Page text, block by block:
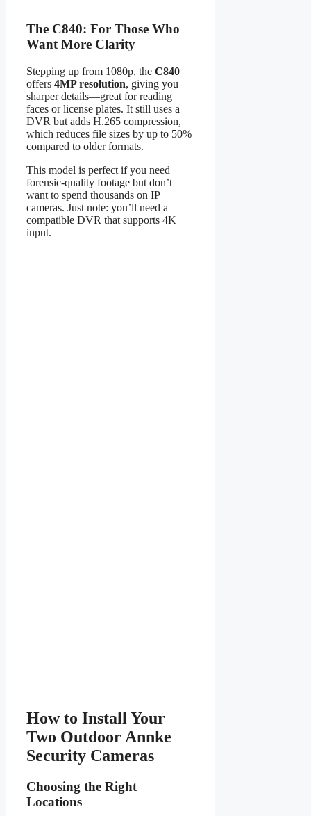
The C840: For Those Who
Want More Clarity
Stepping up from 1080p, the C840
offers 4MP resolution, giving you
sharper details—great for reading
faces or license plates. It still uses a
DVR but adds H.265 compression,
which reduces file sizes by up to 50%
compared to older formats.
This model is perfect if you need
forensic-quality footage but don’t
want to spend thousands on IP
cameras. Just note: you’ll need a
compatible DVR that supports 4K
input.
How to Install Your
Two Outdoor Annke
Security Cameras
Choosing the Right
Locations